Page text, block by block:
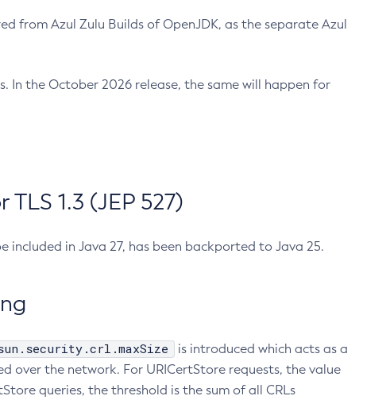
from Azul Zulu Builds of OpenJDK, as the separate Azul
In the October 2026 release, the same will happen for
1.3 (JEP 527)
included in Java 27, has been backported to Java 25.
is introduced which acts as a
over the network. For URICertStore requests, the value
queries, the threshold is the sum of all CRLs